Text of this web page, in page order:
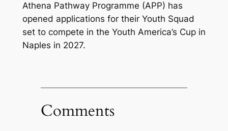
Athena Pathway Programme (APP) has
opened applications for their Youth Squad
set to compete in the Youth America’s Cup in
Naples in 2027.
Comments